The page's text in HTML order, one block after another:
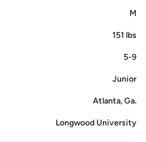
M
151 lbs
5-9
Junior
Atlanta, Ga.
Longwood University